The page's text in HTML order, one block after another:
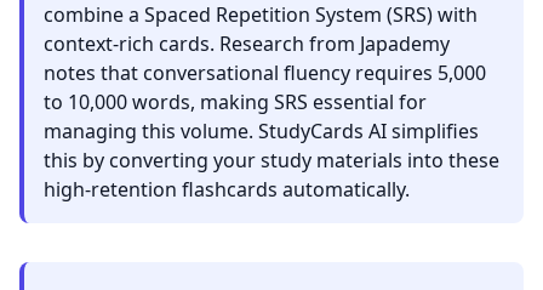
combine a Spaced Repetition System (SRS) with
context-rich cards. Research from Japademy
notes that conversational fluency requires 5,000
to 10,000 words, making SRS essential for
managing this volume. StudyCards AI simplifies
this by converting your study materials into these
high-retention flashcards automatically.